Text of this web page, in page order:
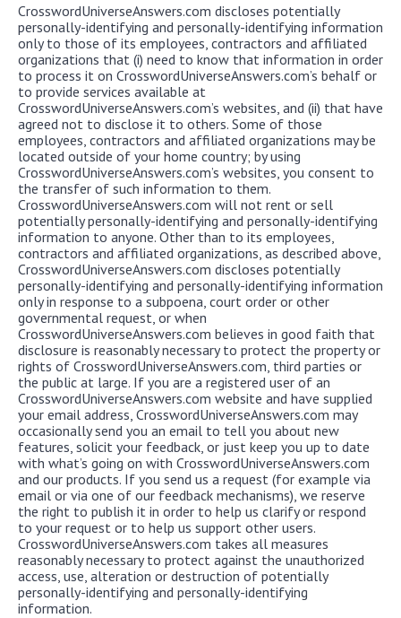
CrosswordUniverseAnswers.com discloses potentially
personally-identifying and personally-identifying information
only to those of its employees, contractors and affiliated
organizations that (i) need to know that information in order
to process it on CrosswordUniverseAnswers.com’s behalf or
to provide services available at
CrosswordUniverseAnswers.com’s websites, and (ii) that have
agreed not to disclose it to others. Some of those
employees, contractors and affiliated organizations may be
located outside of your home country; by using
CrosswordUniverseAnswers.com’s websites, you consent to
the transfer of such information to them.
CrosswordUniverseAnswers.com will not rent or sell
potentially personally-identifying and personally-identifying
information to anyone. Other than to its employees,
contractors and affiliated organizations, as described above,
CrosswordUniverseAnswers.com discloses potentially
personally-identifying and personally-identifying information
only in response to a subpoena, court order or other
governmental request, or when
CrosswordUniverseAnswers.com believes in good faith that
disclosure is reasonably necessary to protect the property or
rights of CrosswordUniverseAnswers.com, third parties or
the public at large. If you are a registered user of an
CrosswordUniverseAnswers.com website and have supplied
your email address, CrosswordUniverseAnswers.com may
occasionally send you an email to tell you about new
features, solicit your feedback, or just keep you up to date
with what’s going on with CrosswordUniverseAnswers.com
and our products. If you send us a request (for example via
email or via one of our feedback mechanisms), we reserve
the right to publish it in order to help us clarify or respond
to your request or to help us support other users.
CrosswordUniverseAnswers.com takes all measures
reasonably necessary to protect against the unauthorized
access, use, alteration or destruction of potentially
personally-identifying and personally-identifying
information.